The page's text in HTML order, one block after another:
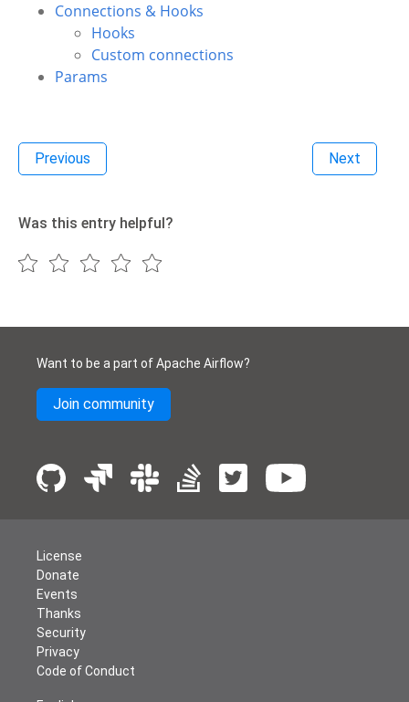
Connections & Hooks
Hooks
Custom connections
Params
Previous Next
Was this entry helpful?
Want to be a part of Apache Airflow?
Join community
License
Donate
Events
Thanks
Security
Privacy
Code of Conduct